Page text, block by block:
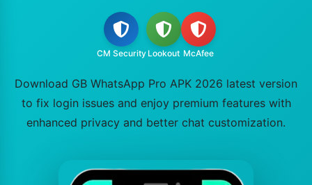
CM Security Lookout McAfee
Download GB WhatsApp Pro APK 2026 latest version
to fix login issues and enjoy premium features with
enhanced privacy and better chat customization.